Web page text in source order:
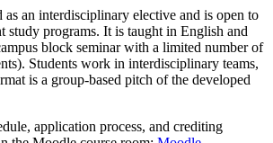
an interdisciplinary elective and is open to
study programs. It is taught in English and
block seminar with a limited number of
Students work in interdisciplinary teams,
is a group-based pitch of the developed
application process, and crediting